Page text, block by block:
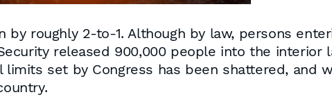
roughly 2-to-1. Although by law, persons
released 900,000 people into the interior
set by Congress has been shattered, and